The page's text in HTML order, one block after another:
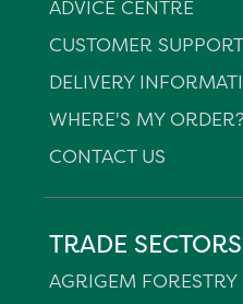
ADVICE CENTRE
CUSTOMER SUPPORT
DELIVERY
WHERE'S MY ORDER?
CONTACT US
TRADE SECTORS
AGRIGEM FORESTRY